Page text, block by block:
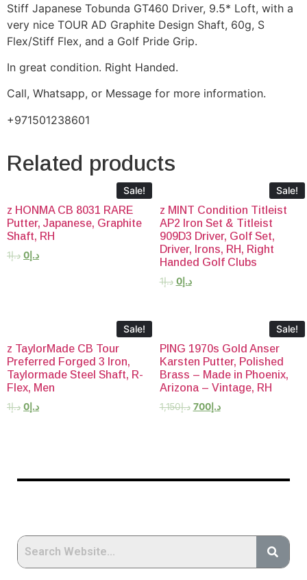
Stiff Japanese Tobunda GT460 Driver, 9.5* Loft, with a
very nice TOUR AD Graphite Design Shaft, 60g, S
Flex/Stiff Flex, and a Golf Pride Grip.
In great condition. Right Handed.
Call, Whatsapp, or Message for more information.
+971501238601
Related products
Sale!
z HONMA CB 8031 RARE
Putter, Japanese, Graphite
Shaft, RH
د.إ1 د.إ 0
Sale!
z MINT Condition Titleist
AP2 Iron Set & Titleist
909D3 Driver, Golf Set,
Driver, Irons, RH, Right
Handed Golf Clubs
د.إ1 د.إ0
Sale!
z TaylorMade CB Tour
Preferred Forged 3 Iron,
Taylormade Steel Shaft, R-
Flex, Men
د.إ1 د.إ0
Sale!
PING 1970s Gold Anser
Karsten Putter, Polished
Brass – Made in Phoenix,
Arizona – Vintage, RH
د.إ1,150 د.إ700